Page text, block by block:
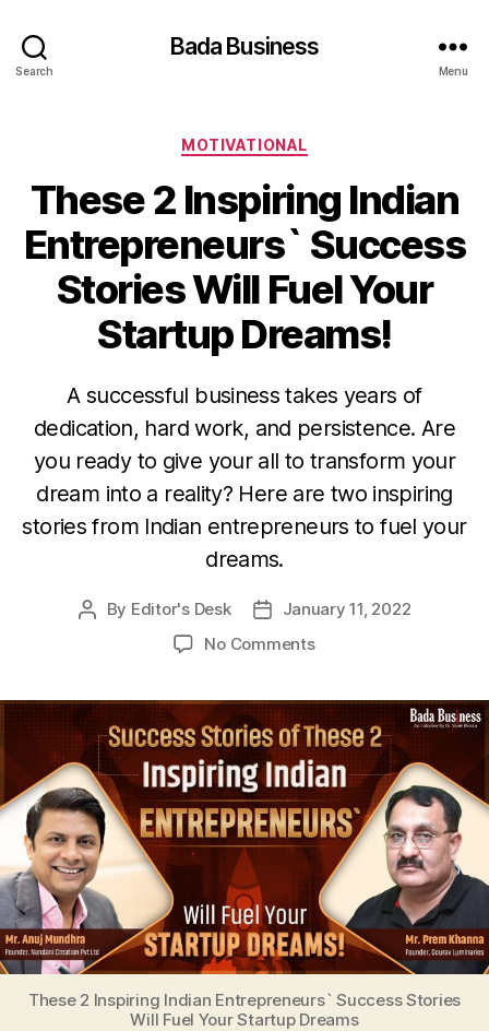
Search
Bada Business
Menu
Categories
MOTIVATIONAL
These 2 Inspiring Indian
Entrepreneurs` Success
Stories Will Fuel Your
Startup Dreams!
A successful business takes years of
dedication, hard work, and persistence. Are
you ready to give your all to transform your
dream into a reality? Here are two inspiring
stories from Indian entrepreneurs to fuel your
dreams.
Post
By Editor's Desk
PostJanuary 11, 2022
No Commentson
Inspiring
Indian
Entrepreneurs`
Success
Stories
Will
Fuel
Your
Startup
Dreams!
These 2 Inspiring Indian Entrepreneurs` Success Stories
Will Fuel Your Startup Dreams